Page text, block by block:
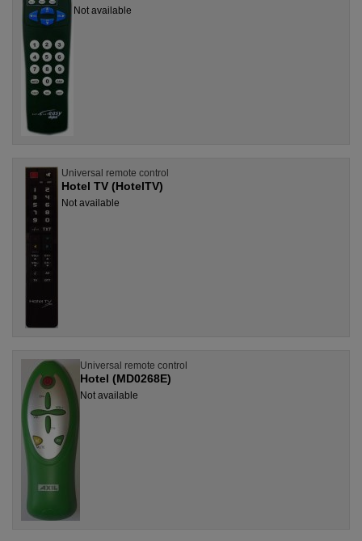
Not available
Universal remote control
Hotel TV (HotelTV)
Not available
Universal remote control
Hotel (MD0268E)
Not available